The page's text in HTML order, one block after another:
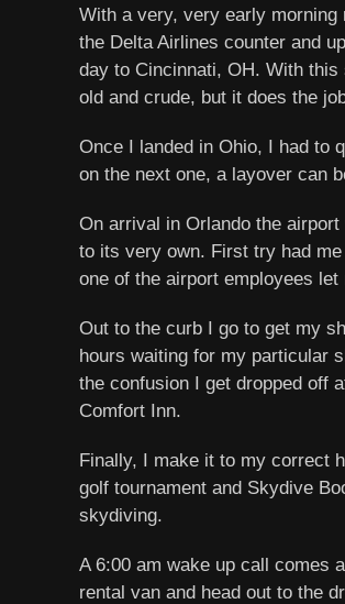
With a very, very early
the Delta Airlines counter and
day to Cincinnati, OH. With
old and crude, but it does the
Once I landed in Ohio, I had to
on the next one, a layover can
On arrival in Orlando the
to its very own. First try had
one of the airport employees let
Out to the curb I go to get my
hours waiting for my particular
the confusion I get dropped off
Comfort Inn.
Finally, I make it to my correct
golf tournament and Skydive
skydiving.
A 6:00 am wake up call comes
rental van and head out to the